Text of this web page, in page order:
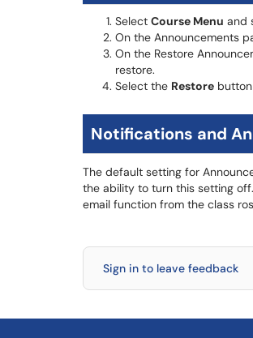
Select Course Menu and
On the Announcements
On the Restore
restore.
Select the Restore
Notifications and
The default setting for
the ability to turn this setting
email function from the class
Sign in to leave feedback